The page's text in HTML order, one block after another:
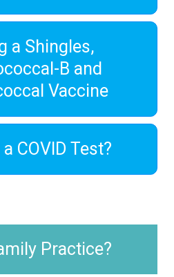
a Shingles,
B and
Vaccine
COVID Test?
Practice?